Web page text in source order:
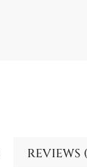
REVIEWS